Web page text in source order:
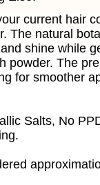
current hair
The natural
shine while
powder. The
for smoother
Salts, No